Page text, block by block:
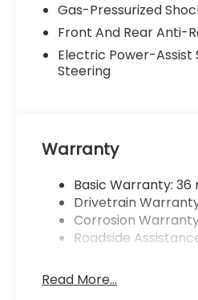
Gas-Pressurized
Front And Rear Anti-
Electric Power-Assist
Steering
Warranty
Basic Warranty:
Drivetrain
Corrosion
Roadside
Read More...